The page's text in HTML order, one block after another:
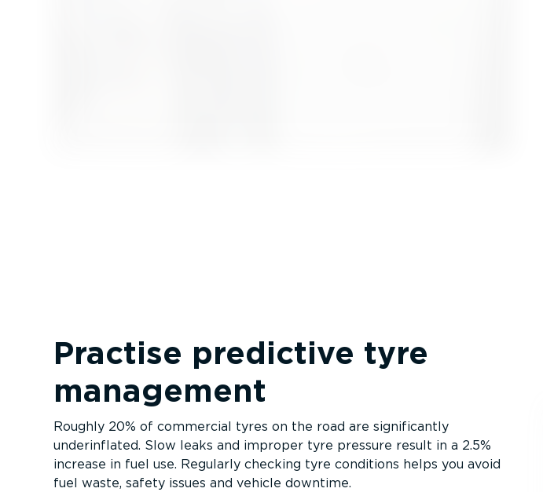
Practise predictive tyre
management
Roughly 20% of commercial tyres on the road are significantly
underinflated. Slow leaks and improper tyre pressure result in a 2.5%
increase in fuel use. Regularly checking tyre conditions helps you avoid
fuel waste, safety issues and vehicle downtime.